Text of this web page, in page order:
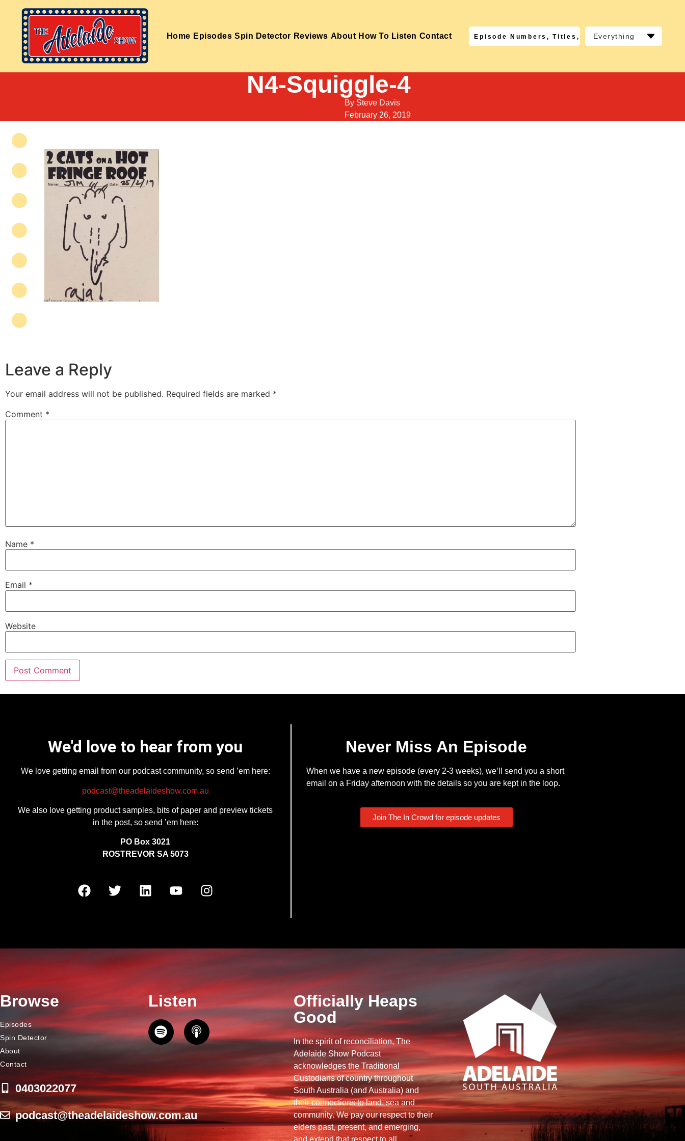
Home Episodes Spin Detector Reviews About How To Listen Contact Everything
N4-Squiggle-4
By Steve Davis
February 26, 2019
Leave a Reply
Your email address will not be published. Required fields are marked *
Comment *
Name *
Email *
Website
We'd love to hear from you
We love getting email from our podcast community, so send ’em here:
podcast@theadelaideshow.com.au
We also love getting product samples, bits of paper and preview tickets
in the post, so send ’em here:
PO Box 3021
ROSTREVOR SA 5073
Never Miss An Episode
When we have a new episode (every 2-3 weeks), we’ll send you a short
email on a Friday afternoon with the details so you are kept in the loop.
Join The In Crowd for episode updates
Browse
Episodes
Spin Detector
About
Contact
0403022077
podcast@theadelaideshow.com.au
Listen
Officially Heaps
Good
In the spirit of reconciliation, The
Adelaide Show Podcast
acknowledges the Traditional
Custodians of country throughout
South Australia (and Australia) and
their connections to land, sea and
community. We pay our respect to their
elders past, present, and emerging,
and extend that respect to all